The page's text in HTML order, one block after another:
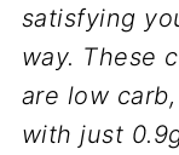
satisfying
way. These
are low
with just